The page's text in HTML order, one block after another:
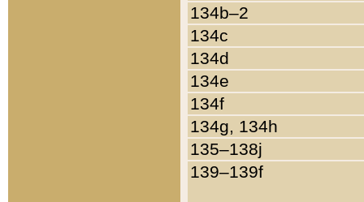
134b–2
134c
134d
134e
134f
134g, 134h
135–138j
139–139f